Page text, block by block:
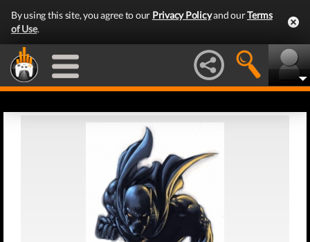
By using this site, you agree to our Privacy Policyand ourTerms
of Use.